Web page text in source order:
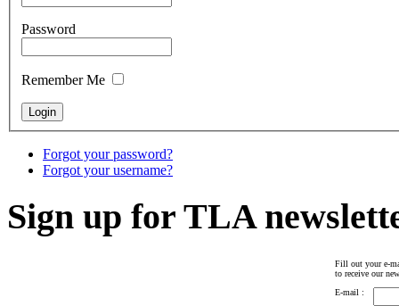
Password
Remember Me
Forgot your password?
Forgot your username?
Sign up for TLA
Fill out your e-
to receive our
E-mail :